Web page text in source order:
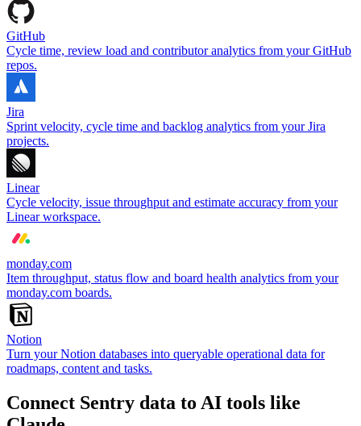
GitHub
Cycle time, review load and contributor analytics from your GitHub
repos.
Jira
Sprint velocity, cycle time and backlog analytics from your Jira
projects.
Linear
Cycle velocity, issue throughput and estimate accuracy from your
Linear workspace.
monday.com
Item throughput, status flow and board health analytics from your
monday.com boards.
Notion
Turn your Notion databases into queryable operational data for
roadmaps, content and tasks.
Connect Sentry data to AI tools like